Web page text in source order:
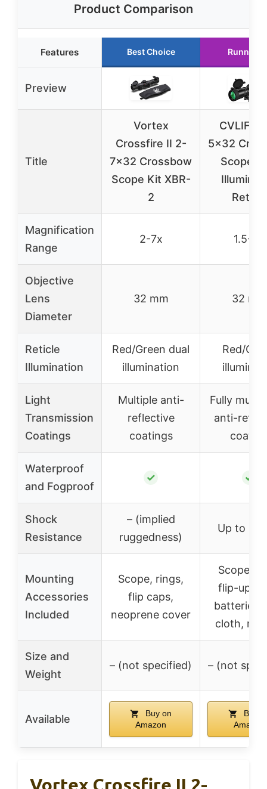
Product Comparison
Features Best Choice Runner
Preview
Title
Vortex
Crossfire II 2-
7×32 Crossbow
Scope Kit XBR-
2
CVLIFE
5×32
Scope
Reticle
Magnification
Range
2-7x 1.5-5x
Objective
Lens
Diameter
32 mm 32 mm
Reticle
Illumination
Red/Green dual
illumination
Red/
Light
Transmission
Coatings
Multiple anti-
reflective
coatings
Fully
anti-
Waterproof
and Fogproof
✓ ✓
Shock
Resistance
– (implied
ruggedness)
Up to
Mounting
Accessories
Included
Scope, rings,
flip caps,
neoprene cover
Scope
flip-up
batteries,
cloth,
Size and
Weight
– (not specified) – (not
Available
Buy on
Amazon
Buy
Amazon
Vortex Crossfire II 2-